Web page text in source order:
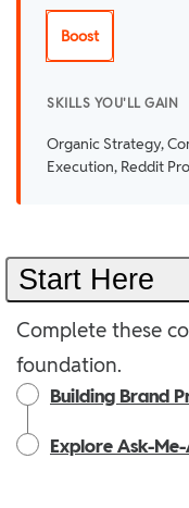
Boost
SKILLS YOU'LL GAIN
Organic Strategy,
Execution, Reddit Pro
Start Here
Complete these
foundation.
Building Brand
Explore Ask-